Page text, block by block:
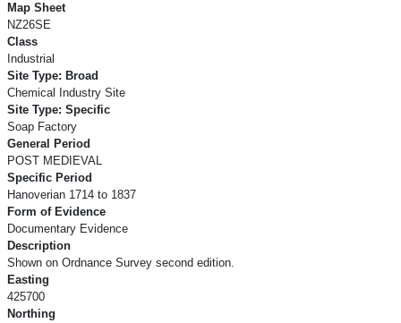
Map Sheet
NZ26SE
Class
Industrial
Site Type: Broad
Chemical Industry Site
Site Type: Specific
Soap Factory
General Period
POST MEDIEVAL
Specific Period
Hanoverian 1714 to 1837
Form of Evidence
Documentary Evidence
Description
Shown on Ordnance Survey second edition.
Easting
425700
Northing